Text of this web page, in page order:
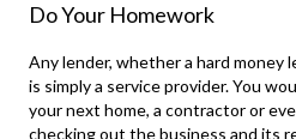
Do Your Homework
Any lender, whether a hard money
is simply a service provider. You
your next home, a contractor or
checking out the business and its